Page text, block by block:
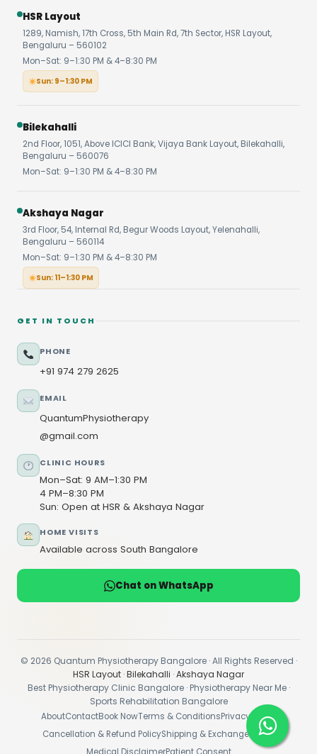
HSR Layout
1289, Namish, 17th Cross, 5th Main Rd, 7th Sector, HSR Layout,
Bengaluru – 560102
Mon–Sat: 9–1:30 PM & 4–8:30 PM
Sun: 9–1:30 PM
Bilekahalli
2nd Floor, 1051, Above ICICI Bank, Vijaya Bank Layout, Bilekahalli,
Bengaluru – 560076
Mon–Sat: 9–1:30 PM & 4–8:30 PM
Akshaya Nagar
3rd Floor, 54, Internal Rd, Begur Woods Layout, Yelenahalli,
Bengaluru – 560114
Mon–Sat: 9–1:30 PM & 4–8:30 PM
Sun: 11–1:30 PM
GET IN TOUCH
PHONE
+91 974 279 2625
EMAIL
QuantumPhysiotherapy
@gmail.com
CLINIC HOURS
Mon–Sat: 9 AM–1:30 PM
4 PM–8:30 PM
Sun: Open at HSR & Akshaya Nagar
HOME VISITS
Available across South Bangalore
Chat on WhatsApp
© 2026 Quantum Physiotherapy Bangalore · All Rights Reserved ·
HSR Layout ·Bilekahalli ·Akshaya Nagar
Best Physiotherapy Clinic Bangalore · Physiotherapy Near Me ·
Sports Rehabilitation Bangalore
AboutContactBook NowTerms & ConditionsPrivacy Policy
Cancellation & Refund PolicyShipping & Exchange Policy